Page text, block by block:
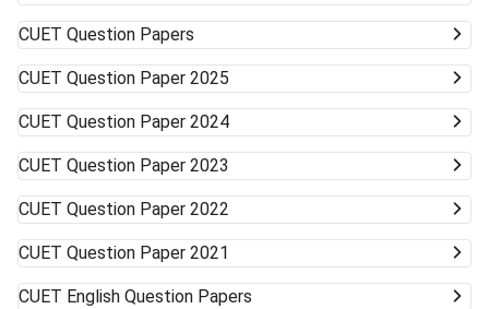
(cutoffs much higher) Mid-/Lower-Tier Central/State
Universities Possible General BA, BSc, BCom, etc. Private
Universities/Colleges Good Wide range, including
vocational Keep visiting the official university websites for
the latest CUET cutoffs and admission rules. Applying to
more than one university can work in your favor. Get ready
to accept alternative campuses and pathways; sometimes
the best opportunities can surprise you.
CUET Question Papers
CUET Question Paper 2025
CUET Question Paper 2024
CUET Question Paper 2023
CUET Question Paper 2022
CUET Question Paper 2021
CUET English Question Papers